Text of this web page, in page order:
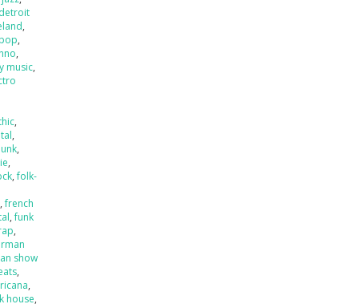
detroit
,
,
,
music,
,
,
,
,
,folk-
,french
,funk
,
show
,
,
house,